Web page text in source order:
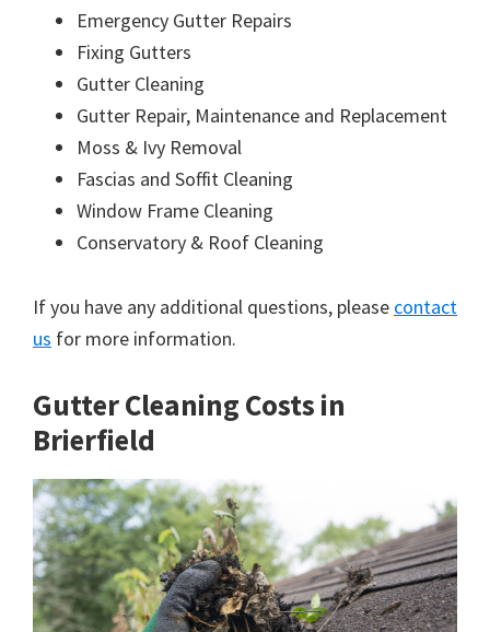
Emergency Gutter Repairs
Fixing Gutters
Gutter Cleaning
Gutter Repair, Maintenance and Replacement
Moss & Ivy Removal
Fascias and Soffit Cleaning
Window Frame Cleaning
Conservatory & Roof Cleaning
If you have any additional questions, please contact
us for more information.
Gutter Cleaning Costs in
Brierfield